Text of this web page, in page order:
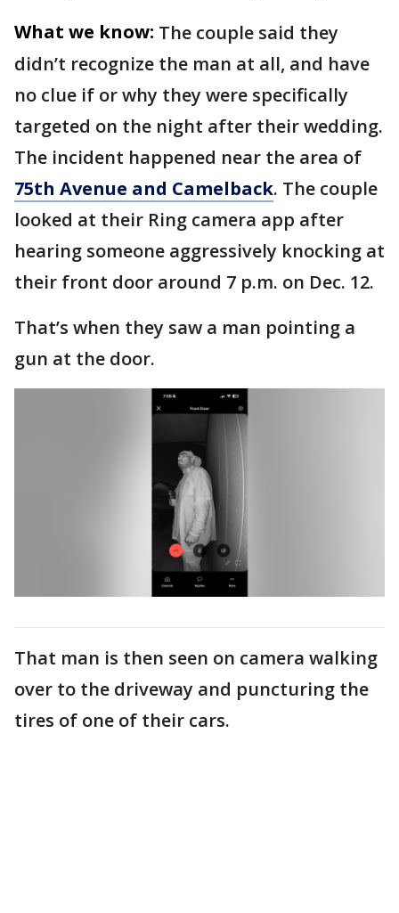
What we know: The couple said they
didn’t recognize the man at all, and have
no clue if or why they were specifically
targeted on the night after their wedding.
The incident happened near the area of
75th Avenue and Camelback. The couple
looked at their Ring camera app after
hearing someone aggressively knocking at
their front door around 7 p.m. on Dec. 12.
That’s when they saw a man pointing a
gun at the door.
That man is then seen on camera walking
over to the driveway and puncturing the
tires of one of their cars.